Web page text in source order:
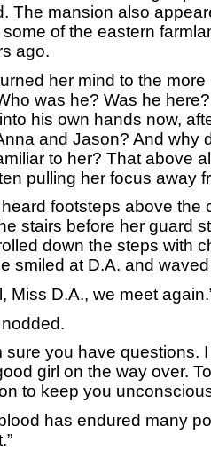
The mansion also
of the eastern
ago.
her mind to the more
was he? Was he
his own hands now,
and Jason? And why
to her? That above
pulling her focus away
footsteps above the
stairs before her guard
down the steps with
smiled at D.A. and
D.A., we meet
you have questions. I
girl on the way over.
to keep you
has endured many